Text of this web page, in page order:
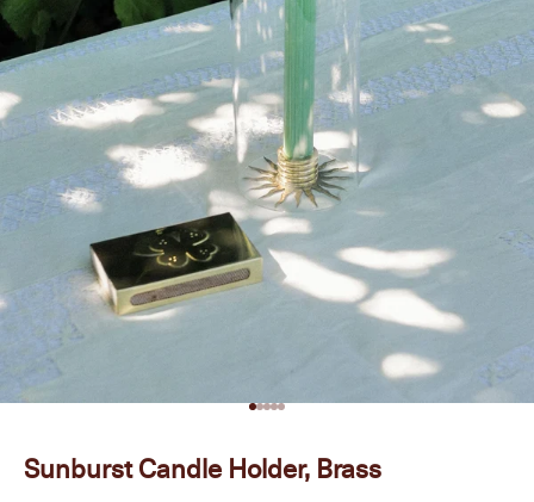
Go to item 1
Go to item 2
Go to item 3
Go to item 4
Go to item 5
Sunburst Candle Holder, Brass